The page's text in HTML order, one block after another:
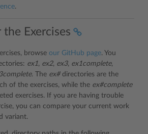
.
Exercises
browse our GitHub page. You
ex1, ex2, ex3, ex1complete,
. The ex#directories are the
of the exercises, while the ex#complete
exercises. If you are having trouble
you can compare your current work
variant.